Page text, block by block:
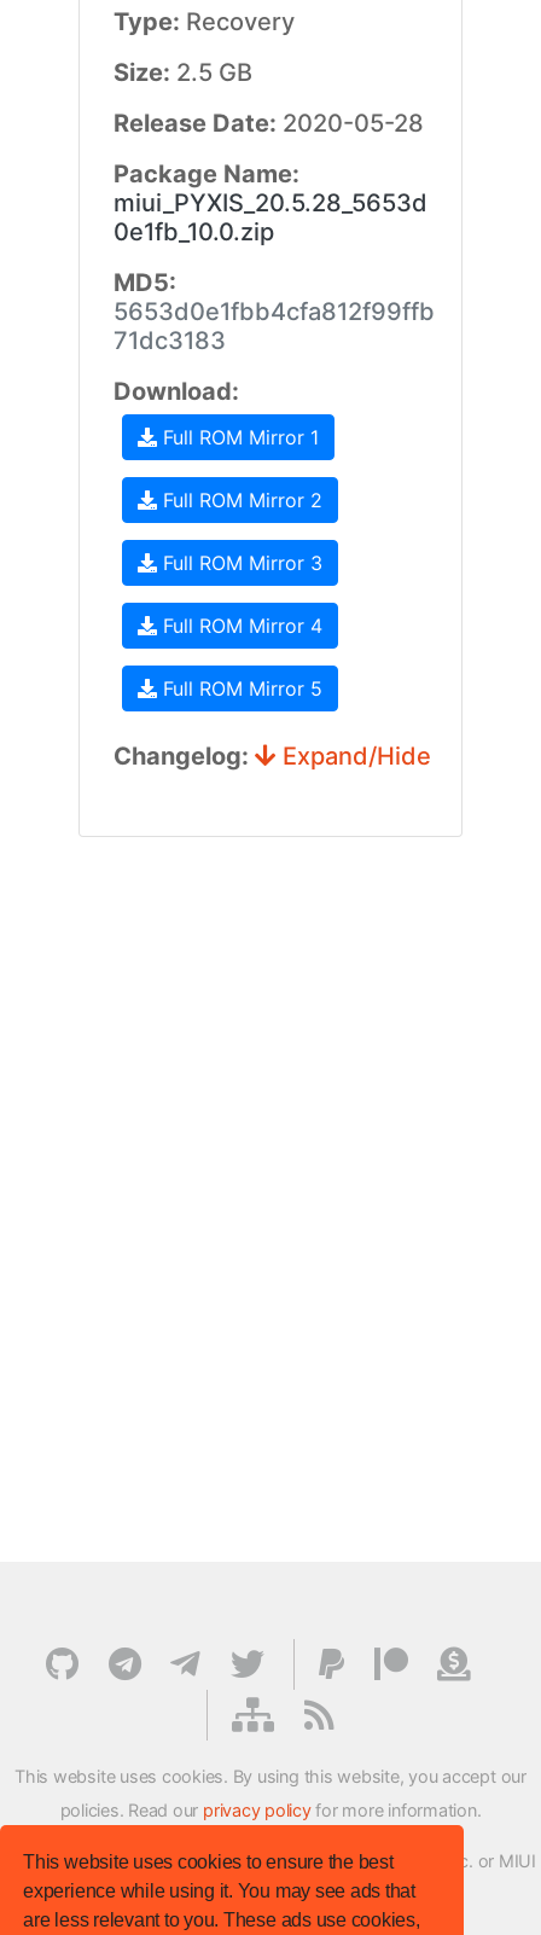
This website uses cookies to ensure the best
experience while using it. You may see ads that
are less relevant to you. These ads use cookies,
Type: Recovery
Size: 2.5 GB
Release Date: 2020-05-28
Package Name:
miui_PYXIS_20.5.28_5653d
0e1fb_10.0.zip
MD5:
5653d0e1fbb4cfa812f99ffb
71dc3183
Download:
Full ROM Mirror 1
Full ROM Mirror 2
Full ROM Mirror 3
Full ROM Mirror 4
Full ROM Mirror 5
Changelog: Expand/Hide
This website uses cookies. By using this website, you accept our
policies. Read our privacy policyfor more information.
XMFirmwareUpdater project is not affiliated with Xiaomi Inc. or MIUI
ROM Development Team in any way.